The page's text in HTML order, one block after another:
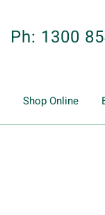
Ph: 1300
Shop Online